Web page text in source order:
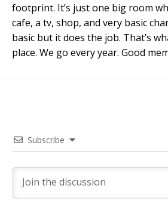
footprint. It’s just one big room
cafe, a tv, shop, and very basic
basic but it does the job. That’s
place. We go every year. Good
Subscribe